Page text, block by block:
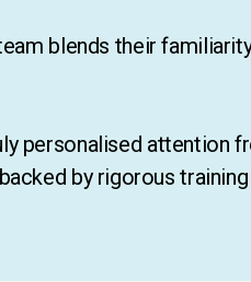
blends their
personalised attention
by rigorous